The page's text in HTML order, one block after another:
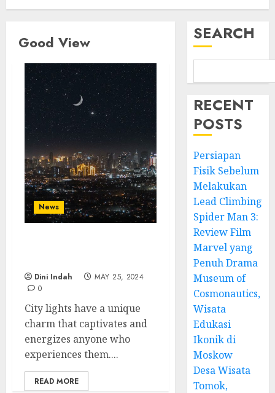
Good View
News
Dini Indah
MAY 25, 2024
0
City lights have a unique
charm that captivates and
energizes anyone who
experiences them....
READ MORE
SEARCH
RECENT
POSTS
Persiapan
Fisik Sebelum
Melakukan
Lead Climbing
Spider Man 3:
Review Film
Marvel yang
Penuh Drama
Museum of
Cosmonautics,
Wisata
Edukasi
Ikonik di
Moskow
Desa Wisata
Tomok,